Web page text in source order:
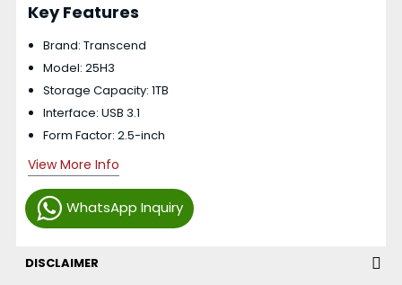
WhatsApp Inquiry
Key Features
Brand: Transcend
Model: 25H3
Storage Capacity: 1TB
Interface: USB 3.1
Form Factor: 2.5-inch
View More Info
DISCLAIMER